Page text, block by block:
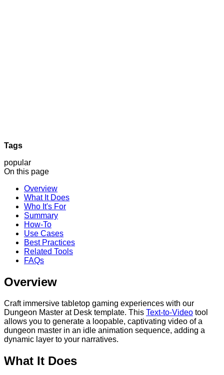
Tags
popular
On this page
Overview
What It Does
Who It's For
Summary
How-To
Use Cases
Best Practices
Related Tools
FAQs
Overview
Craft immersive tabletop gaming experiences with our
Dungeon Master at Desk template. This Text-to-Video tool
allows you to generate a loopable, captivating video of a
dungeon master in an idle animation sequence, adding a
dynamic layer to your narratives.
What It Does